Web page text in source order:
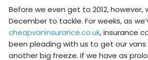
Before we even get to 2012, however,
December to tackle. For weeks, as
cheapvaninsurance.co.uk, insurance
been pleading with us to get our
another big freeze. If we have as